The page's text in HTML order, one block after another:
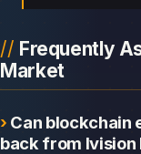
Frequently
Market
Can blockchain
back from Ivision